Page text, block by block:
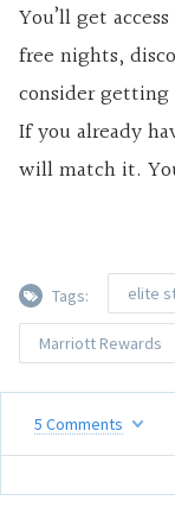
You’ll get
free nights,
consider
If you already
will match it.
Tags: elite
Marriott Rewards
5 Comments